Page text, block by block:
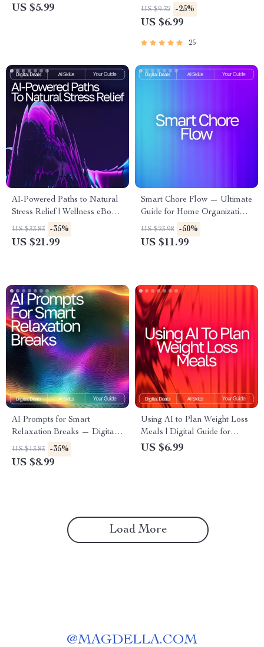
Instant Calm, Breathing
US $5.99
AI Weekly Review System for
Goals, eBook, Checklist,
US $9.32 -25%
US $6.99
25
AI-Powered Paths to Natural
Stress Relief | Wellness eBook
for Calm Living | Digital
Stress-Relief Guide with ai
US $33.83 -35%
US $21.99
Smart Chore Flow — Ultimate
Guide for Home Organization,
Routine Automation &
Productivity | AI Tool for
US $23.98 -50%
US $11.99
AI Prompts for Smart
Relaxation Breaks — Digital
Guide for Stress-Free
Productivity, Wellness Boost,
US $13.83 -35%
US $8.99
Using AI to Plan Weight Loss
Meals | Digital Guide for
Smarter Nutrition,
US $6.99
Load More
@MAGDELLA.COM